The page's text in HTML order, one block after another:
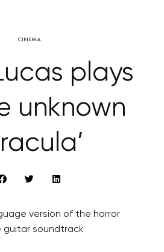
CINEMA
plays
unknown
version of the horror
guitar soundtrack